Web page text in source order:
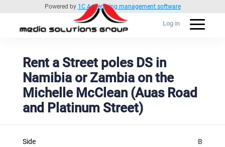
Powered by 1C Advertising management software
Log in
Rent a Street poles DS in
Namibia or Zambia on the
Michelle McClean (Auas Road
and Platinum Street)
Side
B